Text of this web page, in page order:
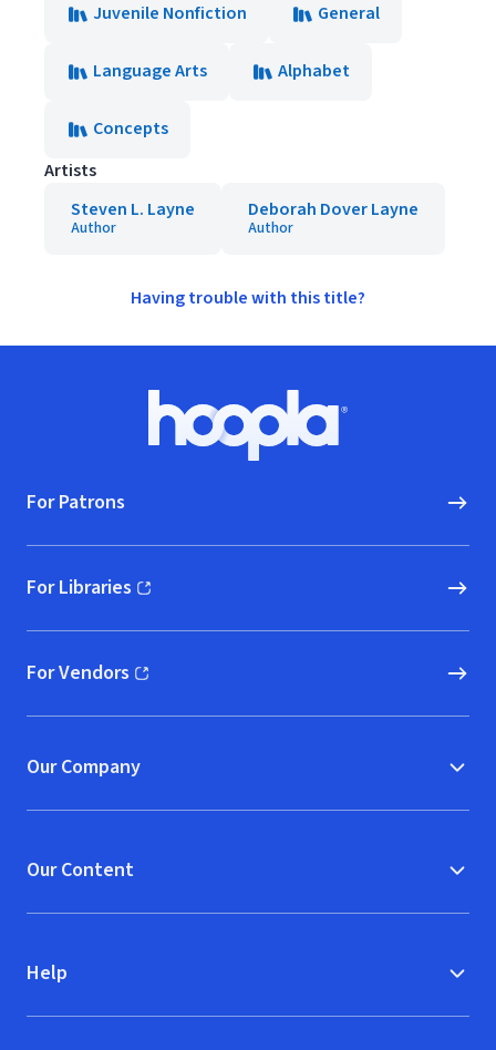
Juvenile Nonfiction General
Language Arts Alphabet
Concepts
Artists
Steven L. Layne
Author
Deborah Dover Layne
Author
Having trouble with this title?
Hoopla logo, Go to homepage
For Patrons
For Libraries
(opens in new window)
For Vendors
(opens in new window)
Our Company
Our Content
Help